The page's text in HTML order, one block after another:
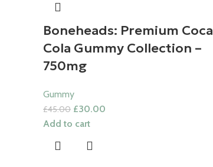
Boneheads: Premium Coca
Cola Gummy Collection –
750mg
Gummy
£45.00 £30.00
Add to cart